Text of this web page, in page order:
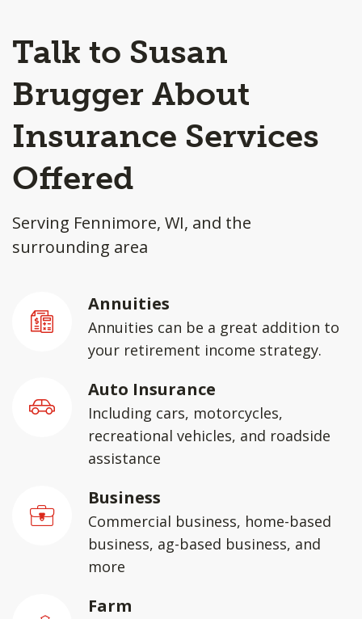
Talk to Susan
Brugger About
Insurance Services
Offered
Serving Fennimore, WI, and the
surrounding area
Annuities
Annuities can be a great addition to
your retirement income strategy.
Auto Insurance
Including cars, motorcycles,
recreational vehicles, and roadside
assistance
Business
Commercial business, home-based
business, ag-based business, and
more
Farm